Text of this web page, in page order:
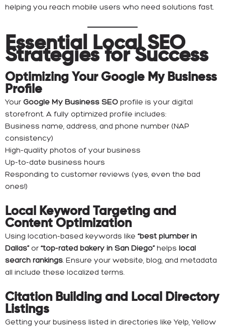
helping you reach mobile users who need solutions fast.
Essential Local SEO
Strategies for Success
Optimizing Your Google My Business
Profile
Your Google My Business SEO profile is your digital
storefront. A fully optimized profile includes:
Business name, address, and phone number (NAP
consistency)
High-quality photos of your business
Up-to-date business hours
Responding to customer reviews (yes, even the bad
ones!)
Local Keyword Targeting and
Content Optimization
Using location-based keywords like “best plumber in
Dallas”or “top-rated bakery in San Diego”helps local
search rankings . Ensure your website, blog, and metadata
all include these localized terms.
Citation Building and Local Directory
Listings
Getting your business listed in directories like Yelp, Yellow